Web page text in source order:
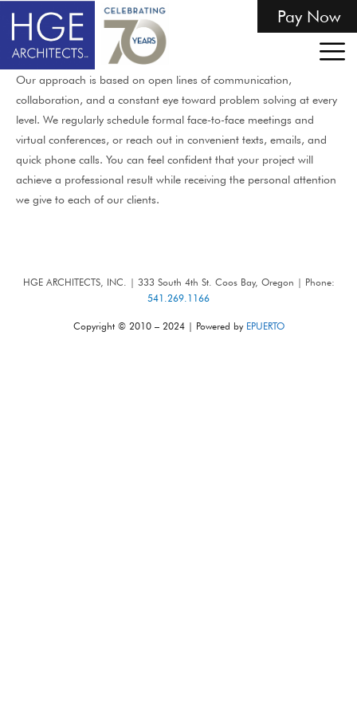
Pay Now
Our approach is based on open lines of communication,
collaboration, and a constant eye toward problem solving at every
level. We regularly schedule formal face-to-face meetings and
virtual conferences, or reach out in convenient texts, emails, and
quick phone calls. You can feel confident that your project will
achieve a professional result while receiving the personal attention
we give to each of our clients.
HGE ARCHITECTS, INC. | 333 South 4th St. Coos Bay, Oregon | Phone:
541.269.1166
Copyright © 2010 – 2024 | Powered by EPUERTO